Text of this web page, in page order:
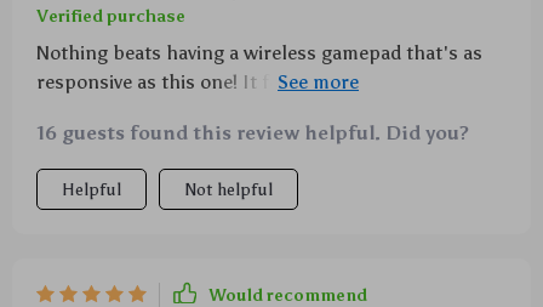
Verified purchase
Nothing beats having a wireless gamepad that's as
responsive as this one! It feels great in my hands,
speed? Check! Custom programming? Absolutely!
And don't get me started on the awesome vibration
feedback... 🙌
16 guests found this review helpful. Did you?
Helpful Not helpful
Would recommend